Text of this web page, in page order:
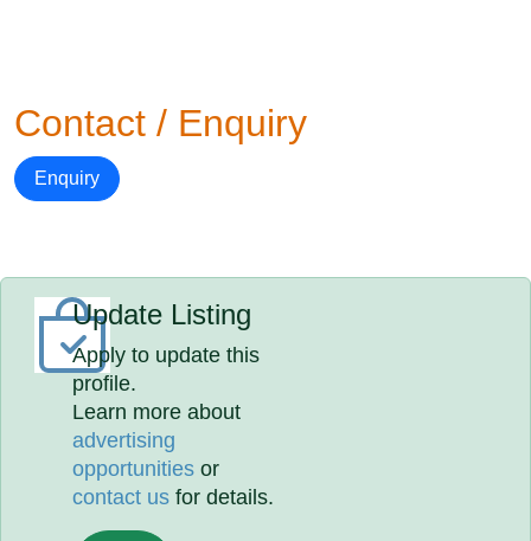
Contact / Enquiry
Enquiry
Update Listing
Apply to update this
profile.
Learn more about
advertising
opportunities or
contact us for details.